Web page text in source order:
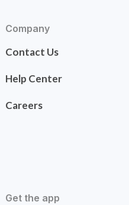
Company
Contact Us
Help Center
Careers
Get the app